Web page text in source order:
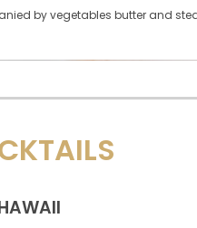
by vegetables butter and